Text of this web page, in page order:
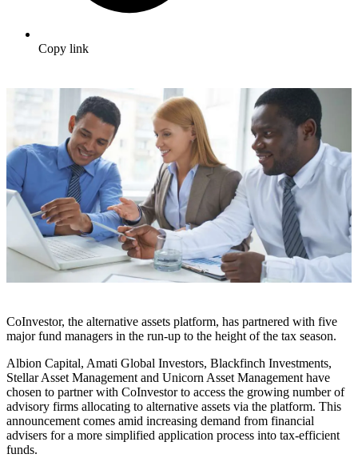
Copy link
CoInvestor, the alternative assets platform, has partnered with five
major fund managers in the run-up to the height of the tax season.
Albion Capital, Amati Global Investors, Blackfinch Investments,
Stellar Asset Management and Unicorn Asset Management have
chosen to partner with CoInvestor to access the growing number of
advisory firms allocating to alternative assets via the platform. This
announcement comes amid increasing demand from financial
advisers for a more simplified application process into tax-efficient
funds.